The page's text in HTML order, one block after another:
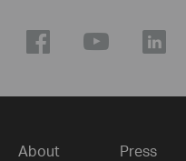
About Press